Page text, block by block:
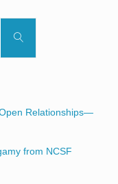
Search
Relationships—
from NCSF